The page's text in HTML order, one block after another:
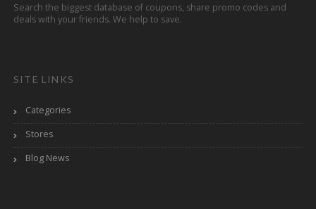
Search the biggest database of coupons, share promo codes and
deals with your friends. We help to save.
SITE LINKS
Categories
Stores
Blog News